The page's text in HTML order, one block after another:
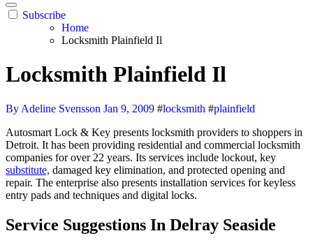
Subscribe
Home
Locksmith Plainfield Il
Locksmith Plainfield Il
By Adeline Svensson Jan 9, 2009 #locksmith #plainfield
Autosmart Lock & Key presents locksmith providers to shoppers in
Detroit. It has been providing residential and commercial locksmith
companies for over 22 years. Its services include lockout, key
substitute, damaged key elimination, and protected opening and
repair. The enterprise also presents installation services for keyless
entry pads and techniques and digital locks.
Service Suggestions In Delray Seaside